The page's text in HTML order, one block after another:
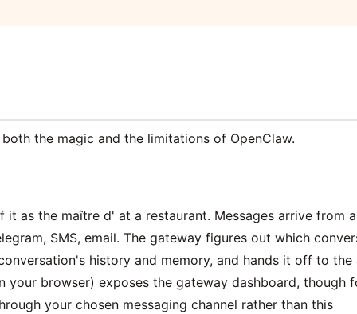
the magic and the limitations of OpenClaw.
as the maître d' at a restaurant. Messages arrive from
SMS, email. The gateway figures out which
history and memory, and hands it off to the
your browser) exposes the gateway dashboard, though
your chosen messaging channel rather than this